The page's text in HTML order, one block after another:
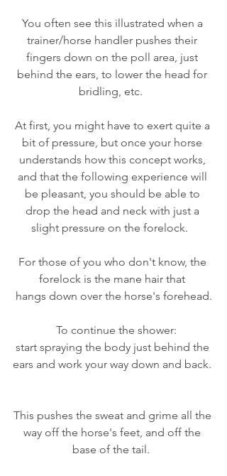
You often see this illustrated when a
trainer/horse handler pushes their
fingers down on the poll area, just
behind the ears, to lower the head for
bridling, etc.
At first, you might have to exert quite a
bit of pressure, but once your horse
understands how this concept works,
and that the following experience will
be pleasant, you should be able to
drop the head and neck with just a
slight pressure on the forelock.
For those of you who don't know, the
forelock is the mane hair that
hangs down over the horse's forehead.
  To continue the shower:
start spraying the body just behind the
ears and work your way down and back.
This pushes the sweat and grime all the
way off the horse's feet, and off the
base of the tail.